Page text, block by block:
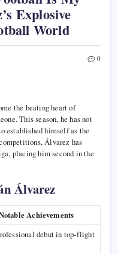
Explosive
World
0
the beating heart of
This season, he has not
established himself as the
Álvarez has
placing him second in the
Álvarez
Achievements
debut in top-flight